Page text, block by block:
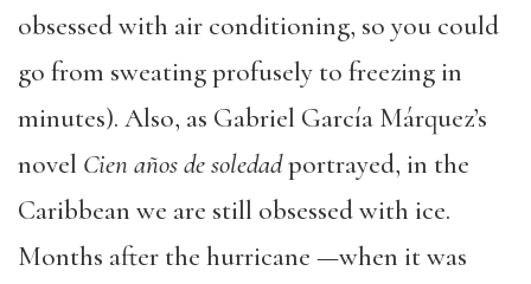
obsessed with air conditioning, so you could
go from sweating profusely to freezing in
minutes). Also, as Gabriel García Márquez’s
novel Cien años de soledadportrayed, in the
Caribbean we are still obsessed with ice.
Months after the hurricane —when it was